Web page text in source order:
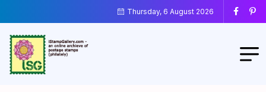
Thursday, 6 August 2026